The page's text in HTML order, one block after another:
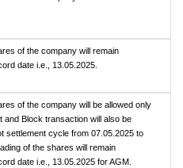
of the company will remain
date i.e., 13.05.2025.
of the company will be allowed only
and Block transaction will also be
settlement cycle from 07.05.2025 to
of the shares will remain
date i.e., 13.05.2025 for AGM.